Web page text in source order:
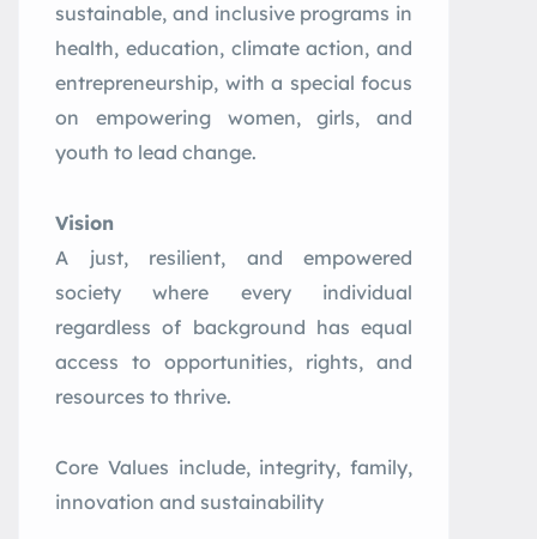
sustainable, and inclusive programs in
health, education, climate action, and
entrepreneurship, with a special focus
on empowering women, girls, and
youth to lead change.
Vision
A just, resilient, and empowered
society where every individual
regardless of background has equal
access to opportunities, rights, and
resources to thrive.
Core Values include, integrity, family,
innovation and sustainability